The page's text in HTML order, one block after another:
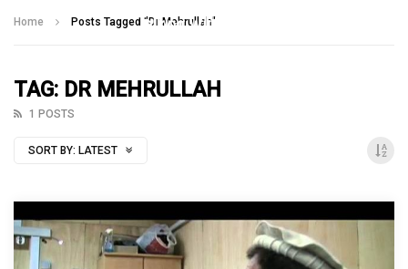
Home Posts Tagged "Dr Mehrullah"
TAG: DR MEHRULLAH
1 POSTS
SORT BY: LATEST
Talking With Heroes